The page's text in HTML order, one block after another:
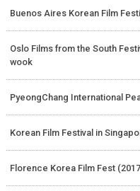
Buenos Aires Korean Film
Oslo Films from the South
wook
PyeongChang International
Korean Film Festival in
Florence Korea Film Fest